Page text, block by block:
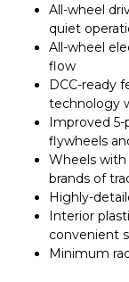
All-wheel
quiet
All-wheel
flow
DCC-ready
technology
Improved
flywheels
Wheels with
brands of
Highly-
Interior
convenient
Minimum